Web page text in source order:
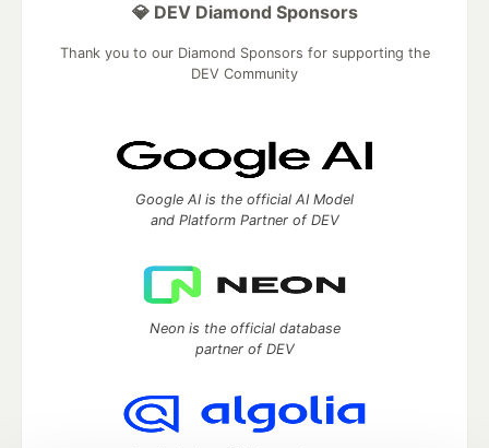
💎 DEV Diamond Sponsors
Thank you to our Diamond Sponsors for supporting the
DEV Community
Google AI is the official AI Model
and Platform Partner of DEV
Neon is the official database
partner of DEV